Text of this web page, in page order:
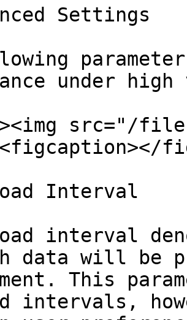
Settings
under
src="/
Interval
interval
data will be
This
intervals,